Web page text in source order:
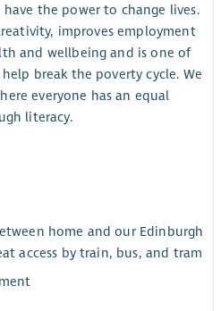
the power to change lives.
improves employment
and wellbeing and is one of
break the poverty cycle. We
everyone has an equal
literacy.
home and our Edinburgh
access by train, bus, and tram